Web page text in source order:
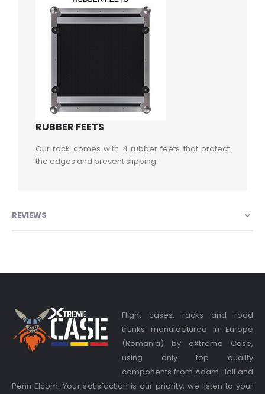
RUBBER FEETS
Our rack comes with 4 rubber feets that protect
the edges and prevent slipping.
REVIEWS
Flight cases, racks and road
trunks manufactured in Europe
(Romania) by eXtreme Case,
using only top quality
components from Adam Hall and
Penn Elcom. Your satisfaction is our priority, we listen to your